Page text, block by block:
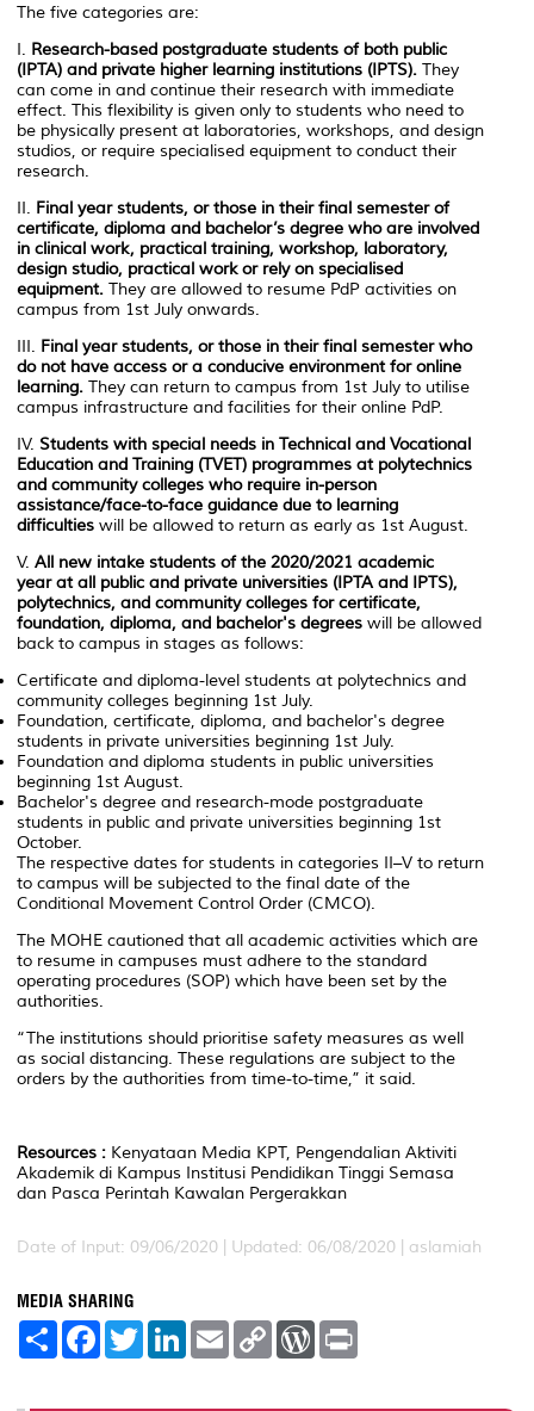
The five categories are:
I. Research-based postgraduate students of both public
(IPTA) and private higher learning institutions (IPTS). They
can come in and continue their research with immediate
effect. This flexibility is given only to students who need to
be physically present at laboratories, workshops, and design
studios, or require specialised equipment to conduct their
research.
II. Final year students, or those in their final semester of
certificate, diploma and bachelor’s degree who are involved
in clinical work, practical training, workshop, laboratory,
design studio, practical work or rely on specialised
equipment. They are allowed to resume PdP activities on
campus from 1st July onwards.
III. Final year students, or those in their final semester who
do not have access or a conducive environment for online
learning. They can return to campus from 1st July to utilise
campus infrastructure and facilities for their online PdP.
IV. Students with special needs in Technical and Vocational
Education and Training (TVET) programmes at polytechnics
and community colleges who require in-person
assistance/face-to-face guidance due to learning
difficulties will be allowed to return as early as 1st August.
V. All new intake students of the 2020/2021 academic
year at all public and private universities (IPTA and IPTS),
polytechnics, and community colleges for certificate,
foundation, diploma, and bachelor's degrees will be allowed
back to campus in stages as follows:
Certificate and diploma-level students at polytechnics and
community colleges beginning 1st July.
Foundation, certificate, diploma, and bachelor's degree
students in private universities beginning 1st July.
Foundation and diploma students in public universities
beginning 1st August.
Bachelor's degree and research-mode postgraduate
students in public and private universities beginning 1st
October.
The respective dates for students in categories II–V to return
to campus will be subjected to the final date of the
Conditional Movement Control Order (CMCO).
The MOHE cautioned that all academic activities which are
to resume in campuses must adhere to the standard
operating procedures (SOP) which have been set by the
authorities.
“The institutions should prioritise safety measures as well
as social distancing. These regulations are subject to the
orders by the authorities from time-to-time,” it said.
Resources : Kenyataan Media KPT, Pengendalian Aktiviti
Akademik di Kampus Institusi Pendidikan Tinggi Semasa
dan Pasca Perintah Kawalan Pergerakkan
Date of Input: 09/06/2020 | Updated: 06/08/2020 | aslamiah
MEDIA SHARING
S
e
F
a
b
T
w
t
L
e
E
m
l
C
L
W
P
t